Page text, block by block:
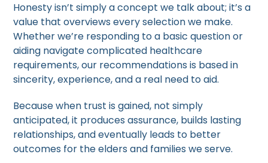
Honesty isn’t simply a concept we talk about; it’s a
value that overviews every selection we make.
Whether we’re responding to a basic question or
aiding navigate complicated healthcare
requirements, our recommendations is based in
sincerity, experience, and a real need to aid.
Because when trust is gained, not simply
anticipated, it produces assurance, builds lasting
relationships, and eventually leads to better
outcomes for the elders and families we serve.